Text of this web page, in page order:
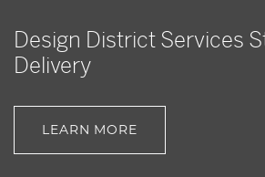
Design District Services
Delivery
LEARN MORE